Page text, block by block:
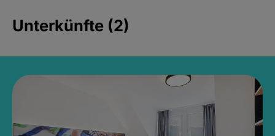
Unterkünfte (2)